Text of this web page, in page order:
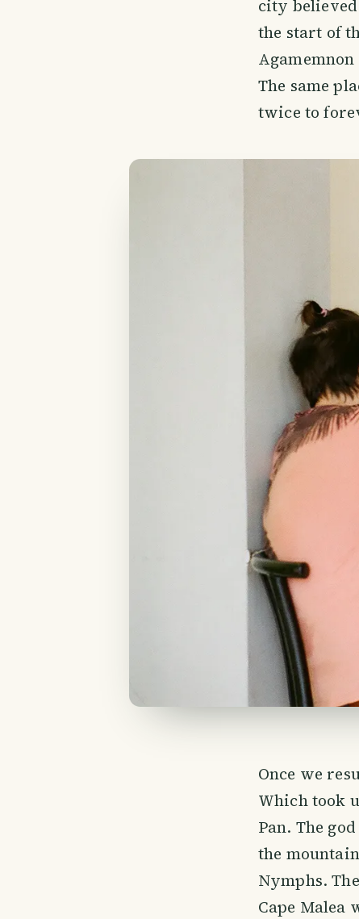
city believed
the start of
The same
twice to
Once we
Which took
Pan. The
the
Nymphs.
Cape Malea